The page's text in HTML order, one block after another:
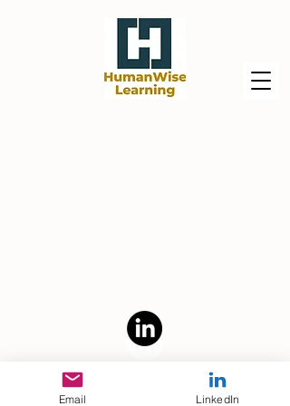
Powered by Human+AI For Good, LLC
Email LinkedIn